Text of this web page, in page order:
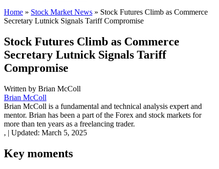
Home » Stock Market News » Stock Futures Climb as Commerce
Secretary Lutnick Signals Tariff Compromise
Stock Futures Climb as Commerce
Secretary Lutnick Signals Tariff
Compromise
Written by Brian McColl
Brian McColl
Brian McColl is a fundamental and technical analysis expert and
mentor. Brian has been a part of the Forex and stock markets for
more than ten years as a freelancing trader.
, | Updated: March 5, 2025
Key moments